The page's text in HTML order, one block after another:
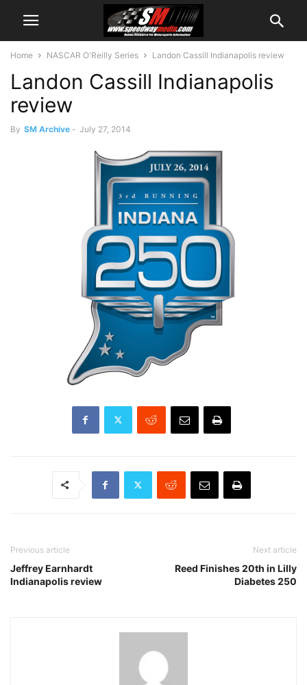
Home NASCAR O'Reilly Series Landon Cassill Indianapolis review
Landon Cassill Indianapolis
review
By SM Archive - July 27, 2014
Previous article
Jeffrey Earnhardt
Indianapolis review
Next article
Reed Finishes 20th in Lilly
Diabetes 250